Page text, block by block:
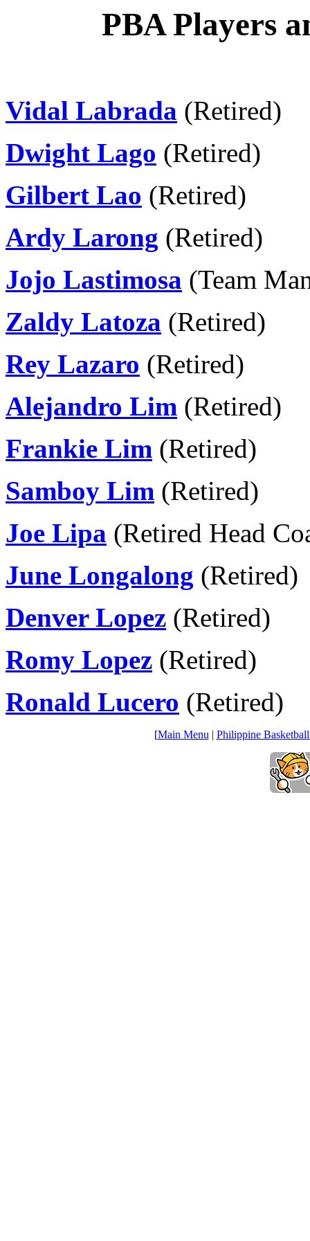
PBA Players
Vidal Labrada (Retired)
Dwight Lago (Retired)
Gilbert Lao (Retired)
Ardy Larong (Retired)
Jojo Lastimosa (Team
Zaldy Latoza (Retired)
Rey Lazaro (Retired)
Alejandro Lim (Retired)
Frankie Lim (Retired)
Samboy Lim (Retired)
Joe Lipa (Retired Head
June Longalong (Retired)
Denver Lopez (Retired)
Romy Lopez (Retired)
Ronald Lucero (Retired)
[Main Menu| Philippine